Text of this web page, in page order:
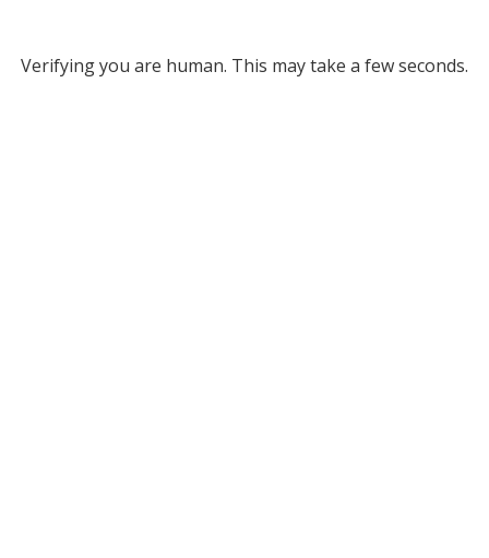
Verifying you are human. This may take a few seconds.